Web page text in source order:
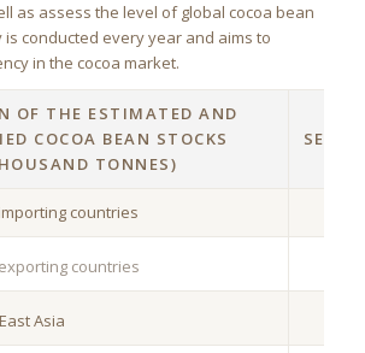
as assess the level of global cocoa bean
is conducted every year and aims to
in the cocoa market.
OF THE ESTIMATED AND
COCOA BEAN STOCKS
TONNES)
countries
countries
Asia